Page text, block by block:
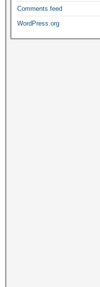
Comments feed
WordPress.org